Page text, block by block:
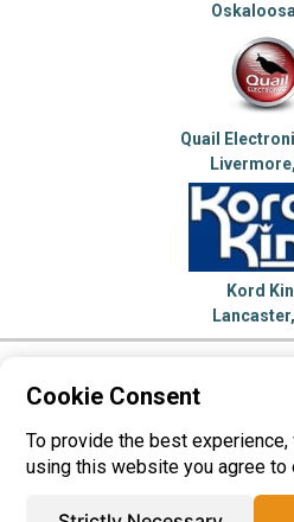
Quail
Kord
Please visit these
Electric Transformers
Cookie Consent
To provide the best
using this website you agree to